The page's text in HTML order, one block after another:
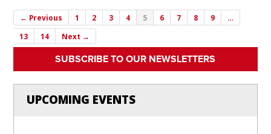
← Previous 1 2 3 4 5 6 7 8 9
…
13
14 Next →
SUBSCRIBE TO OUR NEWSLETTERS
UPCOMING EVENTS